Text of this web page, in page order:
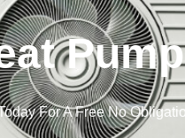
For A Free No